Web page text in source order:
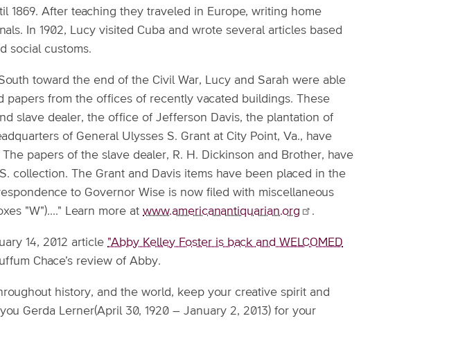
1869. After teaching they traveled in Europe, writing home
In 1902, Lucy visited Cuba and wrote several articles based
social customs.
toward the end of the Civil War, Lucy and Sarah were able
papers from the offices of recently vacated buildings. These
slave dealer, the office of Jefferson Davis, the plantation of
of General Ulysses S. Grant at City Point, Va., have
papers of the slave dealer, R. H. Dickinson and Brother, have
collection. The Grant and Davis items have been placed in the
to Governor Wise is now filed with miscellaneous
"W")...." Learn more at www.americanantiquarian.org .
14, 2012 article "Abby Kelley Foster is back and WELCOMED
Chace’s review of Abby.
history, and the world, keep your creative spirit and
Gerda Lerner(April 30, 1920 – January 2, 2013) for your